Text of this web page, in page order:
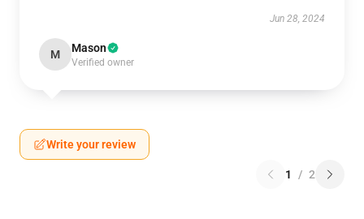
Jun 28, 2024
M Mason
Verified owner
Write your review
1 / 2